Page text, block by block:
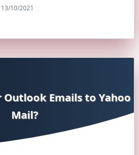
13/10/2021
Emails to Yahoo
Mail?